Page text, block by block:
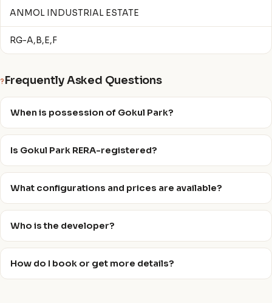
ANMOL INDUSTRIAL ESTATE
RG-A,B,E,F
? Frequently Asked Questions
When is possession of Gokul Park?
Is Gokul Park RERA-registered?
What configurations and prices are available?
Who is the developer?
How do I book or get more details?